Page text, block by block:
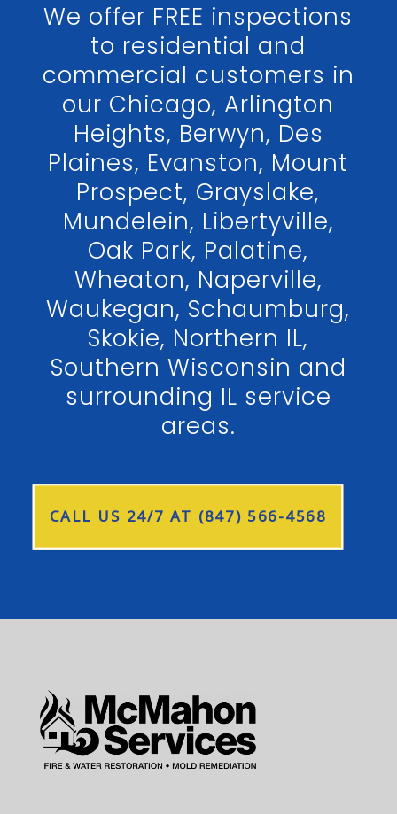
We offer FREE inspections
to residential and
commercial customers in
our Chicago, Arlington
Heights, Berwyn, Des
Plaines, Evanston, Mount
Prospect, Grayslake,
Mundelein, Libertyville,
Oak Park, Palatine,
Wheaton, Naperville,
Waukegan, Schaumburg,
Skokie, Northern IL,
Southern Wisconsin and
surrounding IL service
areas.
CALL US 24/7 AT (847) 566-4568